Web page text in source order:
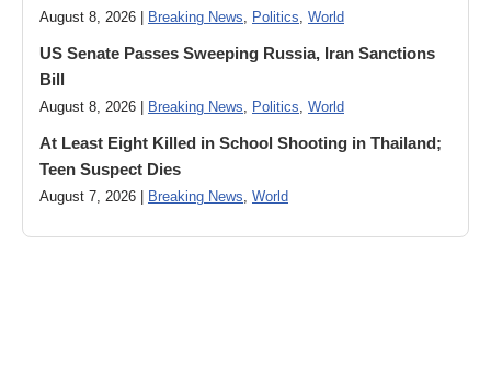
August 8, 2026 | Breaking News, Politics, World
US Senate Passes Sweeping Russia, Iran Sanctions
Bill
August 8, 2026 | Breaking News, Politics, World
At Least Eight Killed in School Shooting in Thailand;
Teen Suspect Dies
August 7, 2026 | Breaking News, World